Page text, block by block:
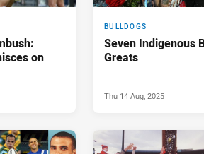
on
BULLDOGS
Seven Indigenous
Greats
Thu 14 Aug, 2025